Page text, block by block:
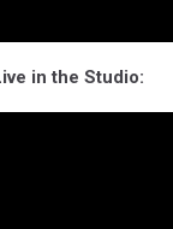
in the Studio: